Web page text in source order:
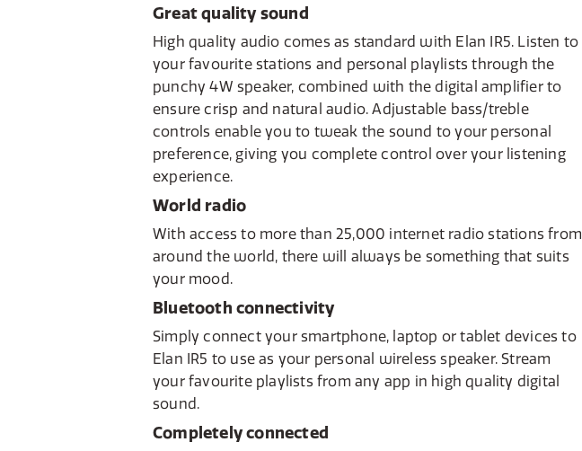
Great quality sound
High quality audio comes as standard with Elan IR5. Listen to
your favourite stations and personal playlists through the
punchy 4W speaker, combined with the digital amplifier to
ensure crisp and natural audio. Adjustable bass/treble
controls enable you to tweak the sound to your personal
preference, giving you complete control over your listening
experience.
World radio
With access to more than 25,000 internet radio stations from
around the world, there will always be something that suits
your mood.
Bluetooth connectivity
Simply connect your smartphone, laptop or tablet devices to
Elan IR5 to use as your personal wireless speaker. Stream
your favourite playlists from any app in high quality digital
sound.
Completely connected